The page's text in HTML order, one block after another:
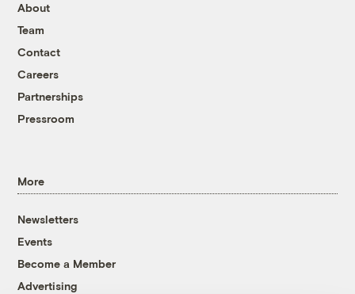
About
Team
Contact
Careers
Partnerships
Pressroom
More
Newsletters
Events
Become a Member
Advertising